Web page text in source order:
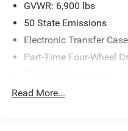
GVWR: 6,900 lbs
50 State Emissions
Electronic Transfer Case
Part-Time Four-Wheel
Hybrid Electric Motor
Read More...